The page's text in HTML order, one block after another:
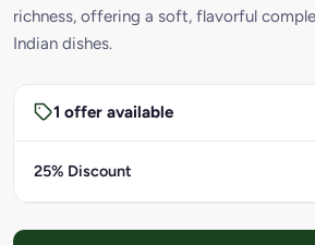
richness, offering a soft, flavorful
Indian dishes.
1 offer available
25% Discount